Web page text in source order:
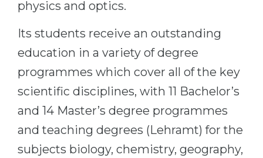
CONSULTATION!
BOOK A CONSULTATION
physics and optics.
Its students receive an outstanding
education in a variety of degree
programmes which cover all of the key
scientific disciplines, with 11 Bachelor’s
and 14 Master’s degree programmes
and teaching degrees (Lehramt) for the
subjects biology, chemistry, geography,